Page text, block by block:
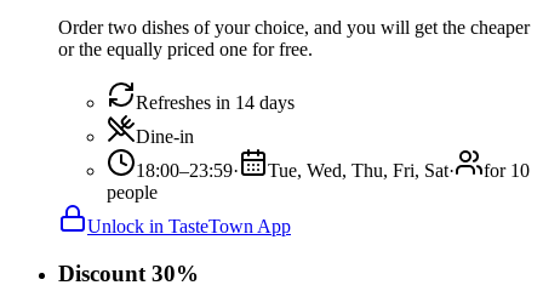
Order two dishes of your choice, and you will get the cheaper
or the equally priced one for free.
Refreshes in 14 days
Dine-in
18:00–23:59· Tue, Wed, Thu, Fri, Sat·
for 10
people
Unlock in TasteTown App
Discount 30%